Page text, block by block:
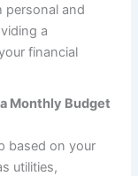
personal and
a
financial
Monthly Budget
based on your
utilities,